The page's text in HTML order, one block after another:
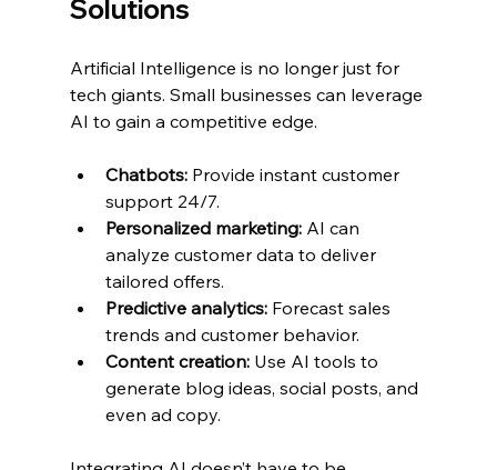
Solutions
Artificial Intelligence is no longer just for
tech giants. Small businesses can leverage
AI to gain a competitive edge.
Chatbots: Provide instant customer
support 24/7.
Personalized marketing: AI can
analyze customer data to deliver
tailored offers.
Predictive analytics: Forecast sales
trends and customer behavior.
Content creation: Use AI tools to
generate blog ideas, social posts, and
even ad copy.